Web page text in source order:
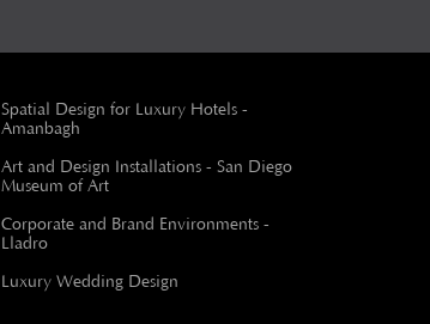
Spatial Design for Luxury Hotels -
Amanbagh
Art and Design Installations - San Diego
Museum of Art
Corporate and Brand Environments -
Lladro
Luxury Wedding Design